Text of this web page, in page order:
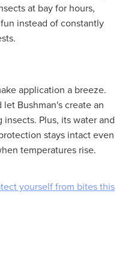
at bay for hours,
instead of constantly
application a breeze.
Bushman's create an
Plus, its water and
stays intact even
temperatures rise.
yourself from bites this